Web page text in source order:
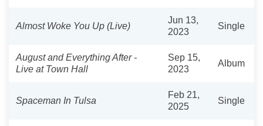
Almost Woke You Up (Live)
Jun 13,
2023
Single
August and Everything After -
Live at Town Hall
Sep 15,
2023
Album
Spaceman In Tulsa
Feb 21,
2025
Single